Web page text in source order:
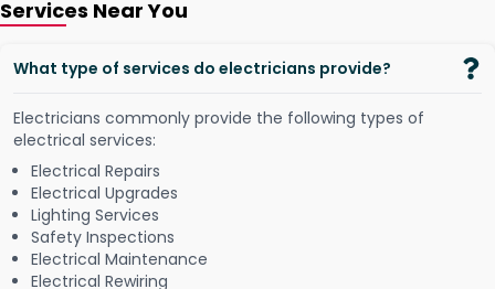
Services Near You
What type of services do electricians provide?
Electricians commonly provide the following types of
electrical services:
Electrical Repairs
Electrical Upgrades
Lighting Services
Safety Inspections
Electrical Maintenance
Electrical Rewiring